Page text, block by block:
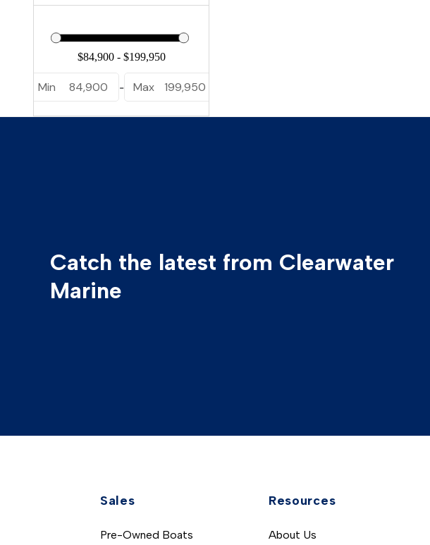
Min 84,900 - Max 199,950
Catch the latest from Clearwater
Marine
Sales
Pre-Owned Boats
Resources
About Us